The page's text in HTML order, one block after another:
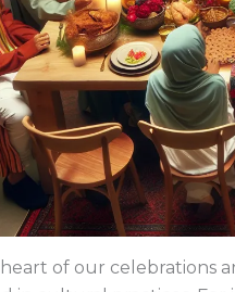
of our celebrations